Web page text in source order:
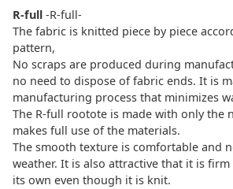
R-full -R-full-
The fabric is knitted piece by piece
pattern,
No scraps are produced during
no need to dispose of fabric ends. It is
manufacturing process that minimizes
The R-full rootote is made with only the
makes full use of the materials.
The smooth texture is comfortable and
weather. It is also attractive that it is
its own even though it is knit.